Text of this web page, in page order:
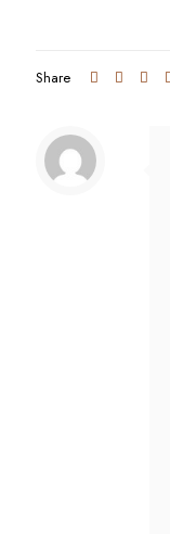
Share